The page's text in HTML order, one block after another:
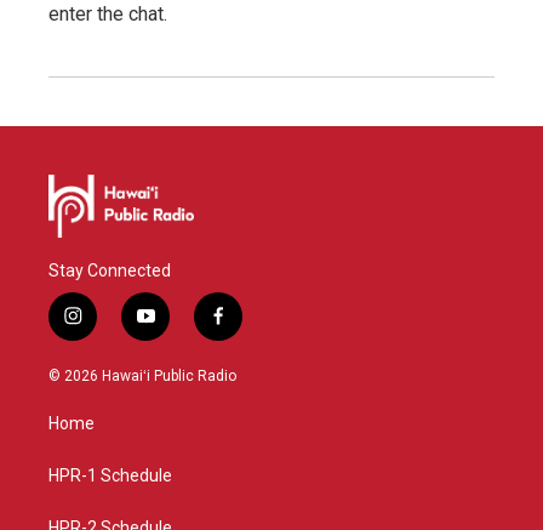
enter the chat.
Stay Connected
i
n
s
g
a
y
o
u
f
a
c
© 2026 Hawaiʻi Public Radio
Home
HPR-1 Schedule